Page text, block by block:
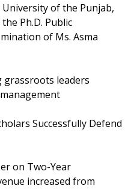
of the Punjab,
Ph.D. Public
of Ms. Asma
grassroots leaders
Successfully Defend
on Two-Year
increased from